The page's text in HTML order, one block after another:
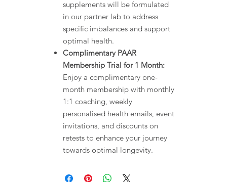
supplements will be formulated
in our partner lab to address
specific imbalances and support
optimal health.
Complimentary PAAR
Membership Trial for 1 Month:
Enjoy a complimentary one-
month membership with monthly
1:1 coaching, weekly
personalised health emails, event
invitations, and discounts on
retests to enhance your journey
towards optimal longevity.